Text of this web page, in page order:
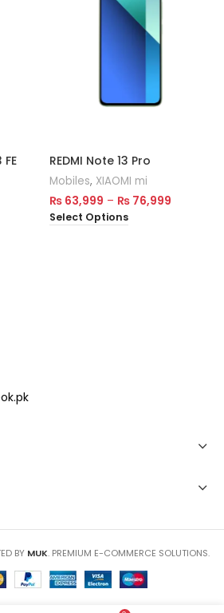
REDMI Note 13 Pro
Mobiles, XIAOMI mi
₨ 63,999 – ₨ 76,999
Select Options
BY MUK. PREMIUM E-COMMERCE SOLUTIONS.